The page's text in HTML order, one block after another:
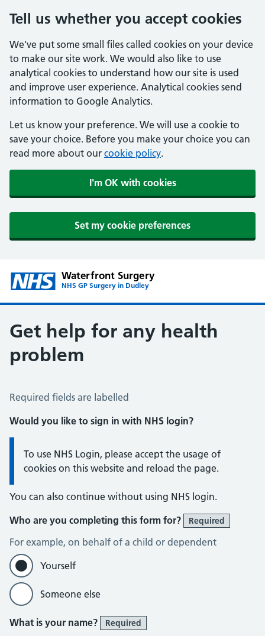
Tell us whether you accept cookies
We've put some small files called cookies on your device
to make our site work. We would also like to use
analytical cookies to understand how our site is used
and improve user experience. Analytical cookies send
information to Google Analytics.
Let us know your preference. We will use a cookie to
save your choice. Before you make your choice you can
read more about our cookie policy.
I'm OK with cookies
Set my cookie preferences
Waterfront Surgery
NHS GP Surgery in Dudley
Get help for any health
problem
Get help for any health problem
Required fields are labelled
Would you like to sign in with NHS login?
Information:
To use NHS Login, please accept the usage of
cookies on this website and reload the page.
You can also continue without using NHS login.
Who are you completing this form for?
Required
For example, on behalf of a child or dependent
Yourself
Someone else
What is your name? Required